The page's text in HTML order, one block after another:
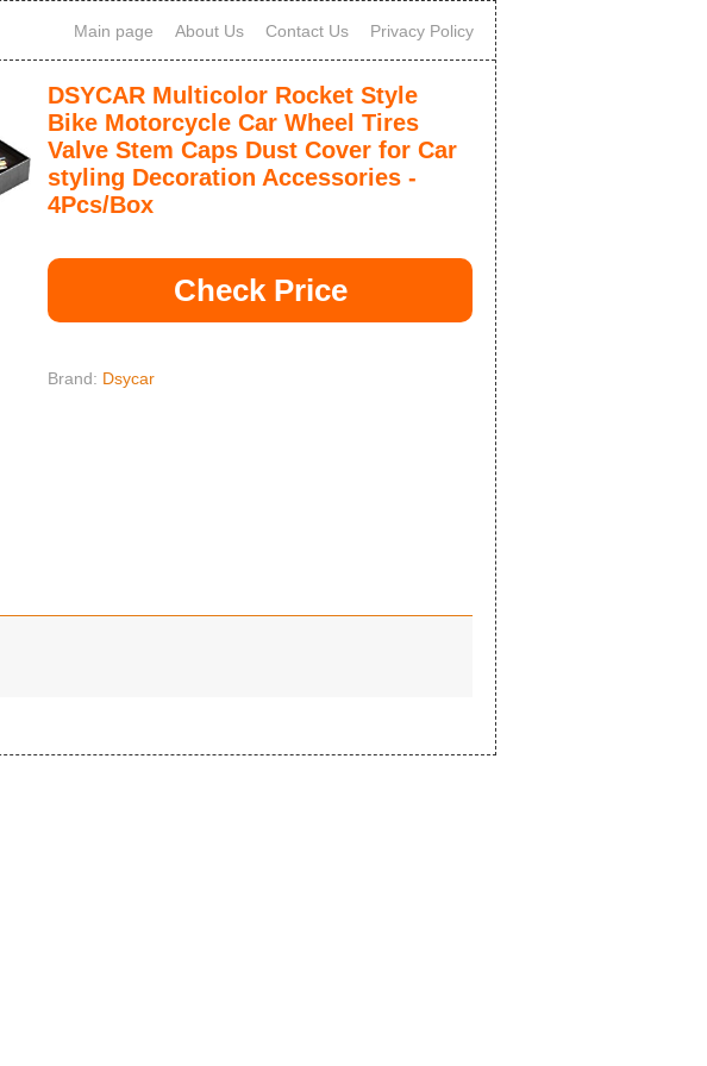
Main page About Us Contact Us Privacy Policy
DSYCAR Multicolor Rocket Style
Bike Motorcycle Car Wheel Tires
Valve Stem Caps Dust Cover for Car
styling Decoration Accessories -
4Pcs/Box
Check Price
Brand: Dsycar